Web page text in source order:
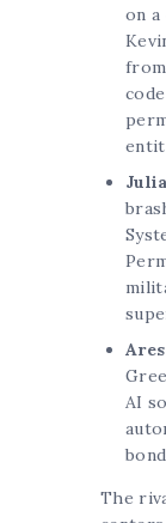
on
Ares
AI
The